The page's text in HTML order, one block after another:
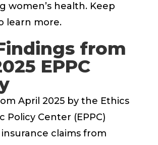
women’s health. Keep
learn more.
from
EPPC
April 2025 by the Ethics
Policy Center (EPPC)
insurance claims from